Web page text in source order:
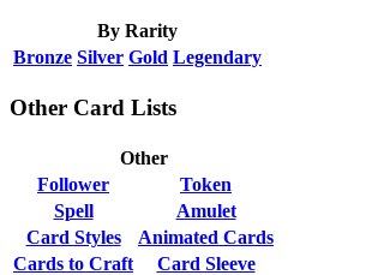
By Rarity
Bronze Silver Gold Legendary
Other Card Lists
Other
Follower
Token
Spell
Amulet
Card Styles
Animated Cards
Cards to Craft
Card Sleeve